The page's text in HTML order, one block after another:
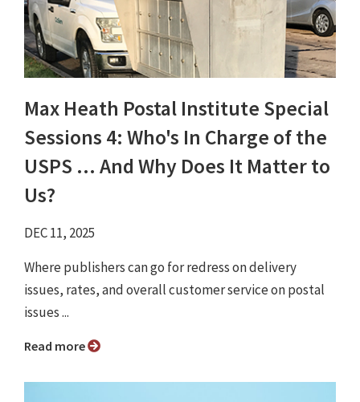
Max Heath Postal Institute Special
Sessions 4: Who's In Charge of the
USPS ... And Why Does It Matter to
Us?
DEC 11, 2025
Where publishers can go for redress on delivery
issues, rates, and overall customer service on postal
issues ...
Read more